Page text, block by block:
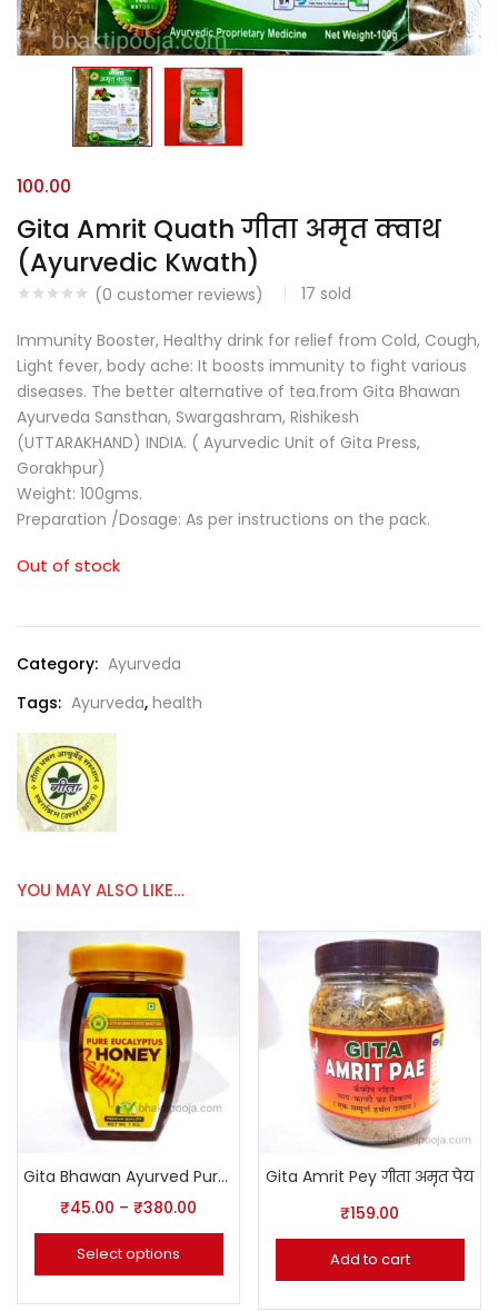
Gita Amrit Quath गीता अमृत क्वाथ
(Ayurvedic Kwath)
(0 customer reviews) 17 sold
100.00
Immunity Booster, Healthy drink for relief from Cold, Cough,
Light fever, body ache: It boosts immunity to fight various
diseases. The better alternative of tea.from Gita Bhawan
Ayurveda Sansthan, Swargashram, Rishikesh
(UTTARAKHAND) INDIA. ( Ayurvedic Unit of Gita Press,
Gorakhpur)
Weight: 100gms.
Preparation /Dosage: As per instructions on the pack.
Out of stock
Category: Ayurveda
Tags: Ayurveda, health
YOU MAY ALSO LIKE…
Gita Bhawan Ayurved Pure Honey
₹45.00 – ₹380.00
Select options
Gita Amrit Pey गीता अमृत पेय
₹159.00
Add to cart